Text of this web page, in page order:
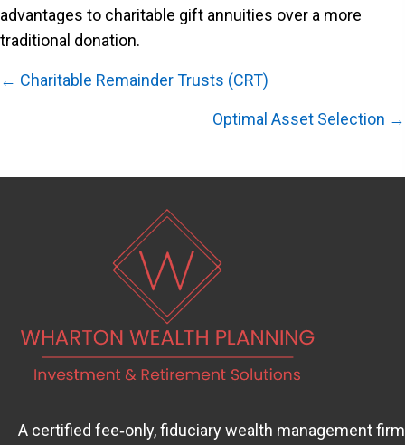
advantages to charitable gift annuities over a more
traditional donation.
Posts
← Charitable Remainder Trusts (CRT)
Optimal Asset Selection →
A certified fee‑only, fiduciary wealth management firm